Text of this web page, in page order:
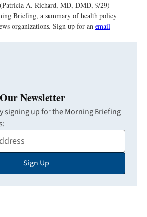
A. Richard, MD, DMD, 9/29)
Briefing, a summary of health policy
organizations. Sign up for an email
Newsletter
signing up for the Morning Briefing
Sign Up